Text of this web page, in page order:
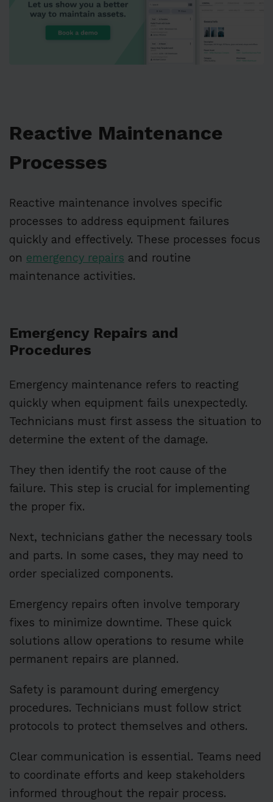
Reactive Maintenance
Processes
Reactive maintenance involves specific
processes to address equipment failures
quickly and effectively. These processes focus
on emergency repairs and routine
maintenance activities.
Emergency Repairs and
Procedures
Emergency maintenance refers to reacting
quickly when equipment fails unexpectedly.
Technicians must first assess the situation to
determine the extent of the damage.
They then identify the root cause of the
failure. This step is crucial for implementing
the proper fix.
Next, technicians gather the necessary tools
and parts. In some cases, they may need to
order specialized components.
Emergency repairs often involve temporary
fixes to minimize downtime. These quick
solutions allow operations to resume while
permanent repairs are planned.
Safety is paramount during emergency
procedures. Technicians must follow strict
protocols to protect themselves and others.
Clear communication is essential. Teams need
to coordinate efforts and keep stakeholders
informed throughout the repair process.